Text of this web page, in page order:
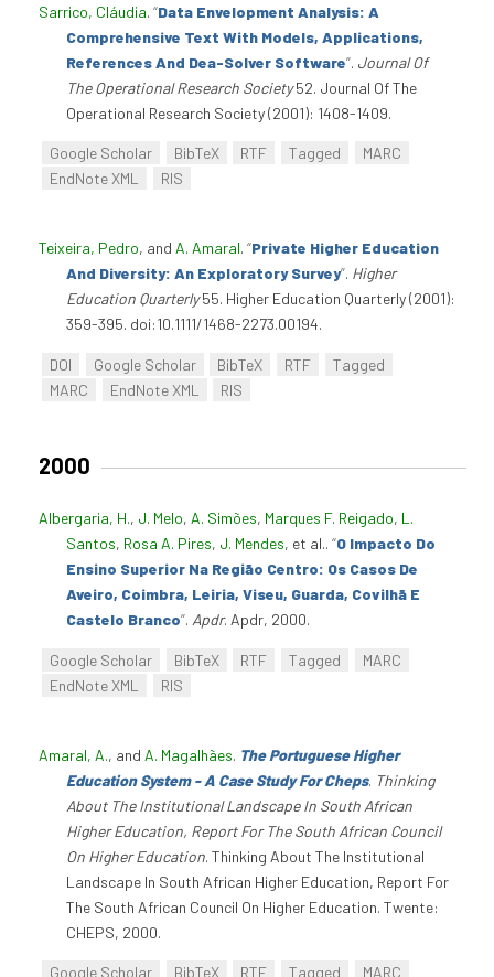
Sarrico, Cláudia. “Data Envelopment Analysis: A
Comprehensive Text With Models, Applications,
References And Dea-Solver Software”. Journal Of
The Operational Research Society52. Journal Of The
Operational Research Society (2001): 1408-1409.
Google Scholar BibTeX RTF Tagged
MARC
EndNote XML
RIS
Teixeira, Pedro, and A. Amaral. “Private Higher Education
And Diversity: An Exploratory Survey”. Higher
Education Quarterly55. Higher Education Quarterly (2001):
359-395. doi:10.1111/1468-2273.00194.
DOI Google Scholar BibTeX RTF
Tagged
MARC
EndNote XML RIS
2000
Albergaria, H., J. Melo, A. Simões, Marques F. Reigado, L.
Santos, Rosa A. Pires, J. Mendes, et al.. “O Impacto Do
Ensino Superior Na Região Centro: Os Casos De
Aveiro, Coimbra, Leiria, Viseu, Guarda, Covilhã E
Castelo Branco”. Apdr. Apdr, 2000.
Google Scholar BibTeX RTF Tagged
MARC
EndNote XML
RIS
Amaral, A., and A. Magalhães. The Portuguese Higher
Education System - A Case Study For Cheps. Thinking
About The Institutional Landscape In South African
Higher Education, Report For The South African Council
On Higher Education. Thinking About The Institutional
Landscape In South African Higher Education, Report For
The South African Council On Higher Education. Twente:
CHEPS, 2000.
Google Scholar BibTeX RTF Tagged MARC